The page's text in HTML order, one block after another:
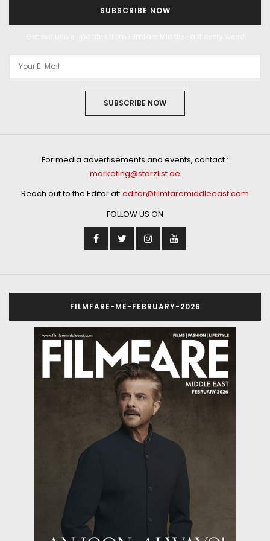
SUBSCRIBE NOW
SUBSCRIBE NOW
For media advertisements and events, contact :
marketing@starzlist.ae
Reach out to the Editor at: editor@filmfaremiddleeast.com
FOLLOW US ON
FILMFARE-ME-FEBRUARY-2026